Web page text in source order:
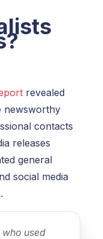
revealed
newsworthy
contacts
releases
general
social media
used